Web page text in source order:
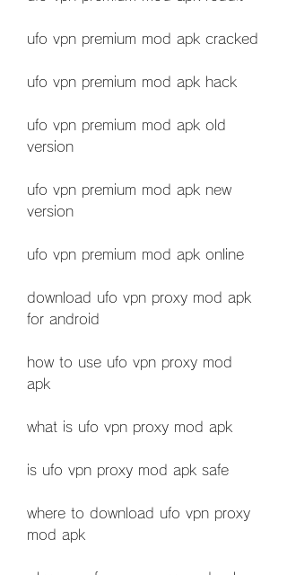
ufo vpn premium mod apk cracked
ufo vpn premium mod apk hack
ufo vpn premium mod apk old
version
ufo vpn premium mod apk new
version
ufo vpn premium mod apk online
download ufo vpn proxy mod apk
for android
how to use ufo vpn proxy mod
apk
what is ufo vpn proxy mod apk
is ufo vpn proxy mod apk safe
where to download ufo vpn proxy
mod apk